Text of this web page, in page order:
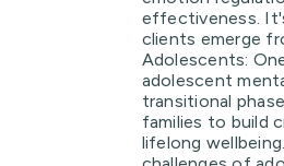
effectiveness.
clients emerge
Adolescents:
adolescent
transitional
families to build
lifelong